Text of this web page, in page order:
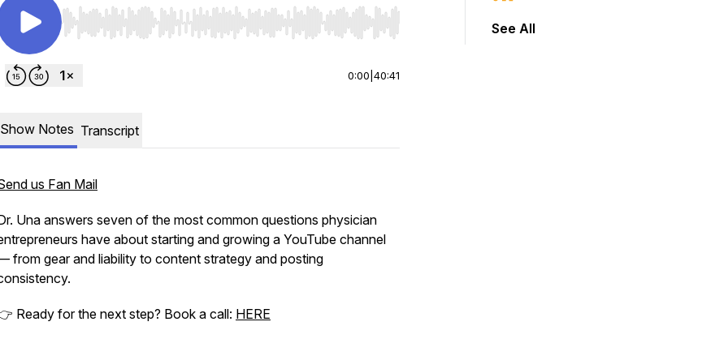
Use Left/Right to seek, Home/End to jump to start or end. Hold shift to jump forward or backward.
0:00 40:41
Show Notes Transcript
us Fan Mail
Una answers seven of the most common questions physician
have about starting and growing a YouTube channel
from gear and liability to content strategy and posting
Ready for the next step? Book a call: HERE
See All